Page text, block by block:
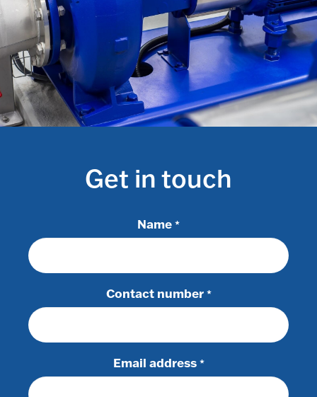
Get in touch
Name *
Contact number *
Email address *